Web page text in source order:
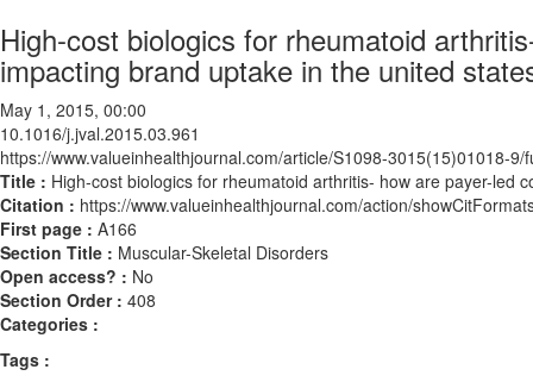
High-cost biologics for rheumatoid
impacting brand uptake in the united
May 1, 2015, 00:00
10.1016/j.jval.2015.03.961
https://www.valueinhealthjournal.com/article/S1098-3015(15)01018-9/
Title : High-cost biologics for rheumatoid arthritis- how are payer-led
Citation : https://www.valueinhealthjournal.com/action/
First page : A166
Section Title : Muscular-Skeletal Disorders
Open access? : No
Section Order : 408
Categories :
Tags :